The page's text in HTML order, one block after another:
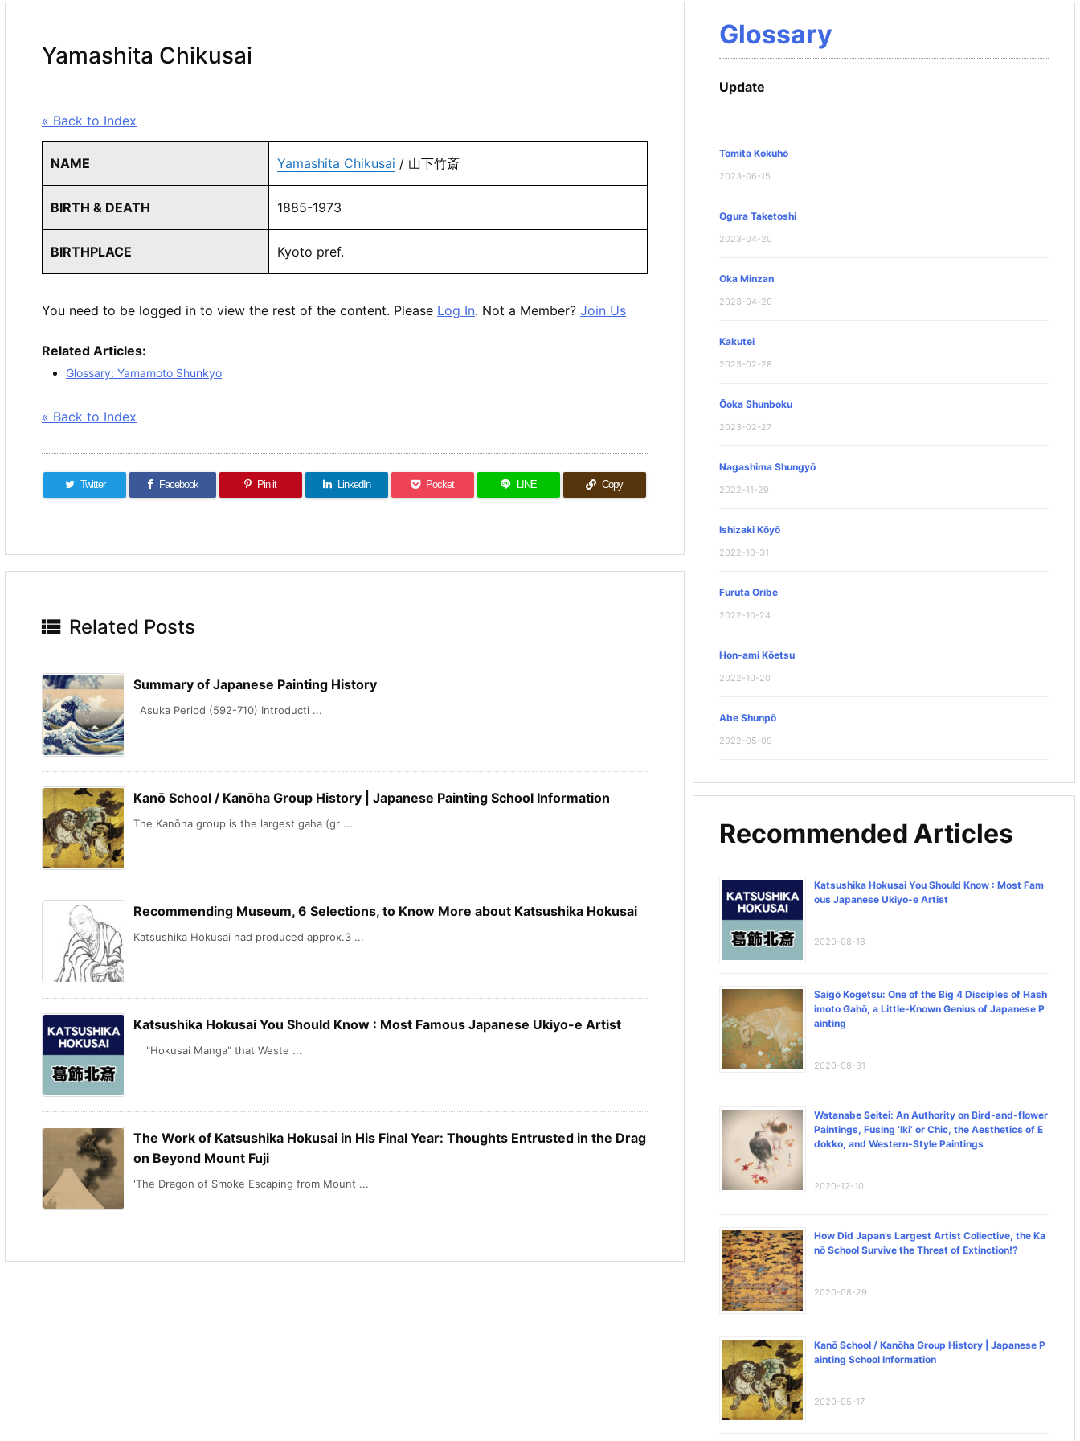
Yamashita Chikusai
« Back to Index
NAME Yamashita Chikusai / 山下竹斎
BIRTH & DEATH 1885-1973
BIRTHPLACE Kyoto pref.
You need to be logged in to view the rest of the content. Please Log In. Not a Member? Join Us
Related Articles:
Glossary: Yamamoto Shunkyo
« Back to Index
Twitter Facebook Pin it LinkedIn Pocket LINE Copy
 Related Posts
Summary of Japanese Painting History
Asuka Period (592-710) Introducti ...
Kanō School / Kanōha Group History | Japanese Painting School Information
The Kanōha group is the largest gaha (gr ...
Recommending Museum, 6 Selections, to Know More about Katsushika Hokusai
Katsushika Hokusai had produced approx.3 ...
Katsushika Hokusai You Should Know : Most Famous Japanese Ukiyo-e Artist
"Hokusai Manga" that Weste ...
The Work of Katsushika Hokusai in His Final Year: Thoughts Entrusted in the Drag
on Beyond Mount Fuji
'The Dragon of Smoke Escaping from Mount ...
Glossary
Update
Tomita Kokuhō
2023-06-15
Ogura Taketoshi
2023-04-20
Oka Minzan
2023-04-20
Kakutei
2023-02-28
Ōoka Shunboku
2023-02-27
Nagashima Shungyō
2022-11-29
Ishizaki Kōyō
2022-10-31
Furuta Oribe
2022-10-24
Hon-ami Kōetsu
2022-10-20
Abe Shunpō
2022-05-09
Recommended Articles
Katsushika Hokusai You Should Know : Most Fam
ous Japanese Ukiyo-e Artist
2020-08-18
Saigō Kogetsu: One of the Big 4 Disciples of Hash
imoto Gahō, a Little-Known Genius of Japanese P
ainting
2020-08-31
Watanabe Seitei: An Authority on Bird-and-flower
Paintings, Fusing ‘Iki’ or Chic, the Aesthetics of E
dokko, and Western-Style Paintings
2020-12-10
How Did Japan’s Largest Artist Collective, the Ka
nō School Survive the Threat of Extinction!?
2020-08-29
Kanō School / Kanōha Group History | Japanese P
ainting School Information
2020-05-17